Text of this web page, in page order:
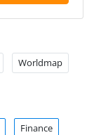
Worldmap
Finance